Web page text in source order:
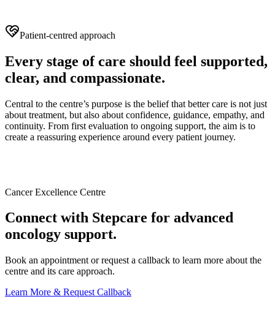
Patient-centred approach
Every stage of care should feel supported,
clear, and compassionate.
Central to the centre’s purpose is the belief that better care is not just
about treatment, but also about confidence, guidance, empathy, and
continuity. From first evaluation to ongoing support, the aim is to
create a reassuring experience around every patient journey.
Cancer Excellence Centre
Connect with Stepcare for advanced
oncology support.
Book an appointment or request a callback to learn more about the
centre and its care approach.
Learn More & Request Callback